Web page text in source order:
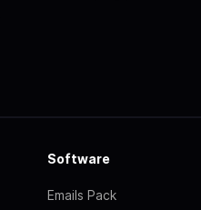
Software
Emails Pack